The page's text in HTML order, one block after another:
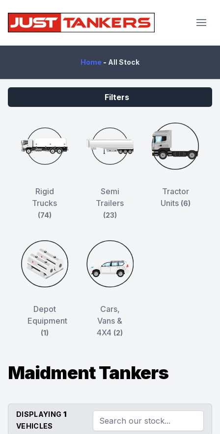
Home - All Stock
Filters
Rigid
Trucks
(74)
Semi
Trailers
(23)
Tractor
Units (6)
Depot
Equipment
(1)
Cars,
Vans &
4X4 (2)
Maidment Tankers
DISPLAYING 1
VEHICLES